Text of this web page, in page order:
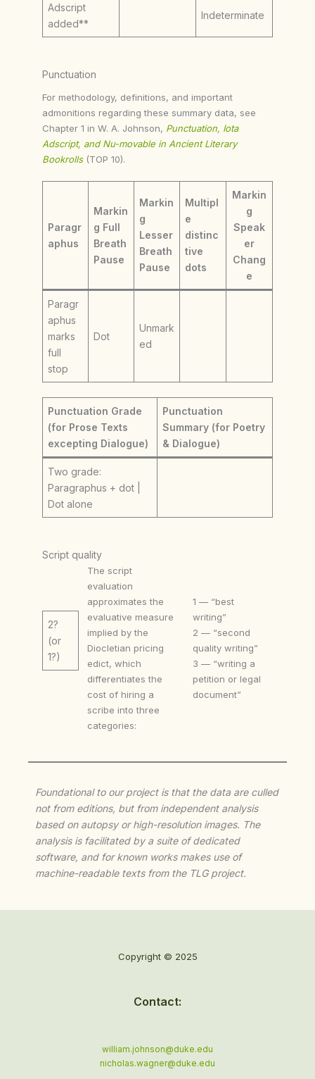
Adscript
added**
Indeterminate
Punctuation
For methodology, definitions, and important
admonitions regarding these summary data, see
Chapter 1 in W. A. Johnson, Punctuation, Iota
Adscript, and Nu-movable in Ancient Literary
Bookrolls (TOP 10).
Paragr
aphus
Markin
g Full
Breath
Pause
Markin
g
Lesser
Breath
Pause
Multipl
e
distinc
tive
dots
Markin
g
Speak
er
Chang
e
Paragr
aphus
marks
full
stop
Dot
Unmark
ed
Punctuation Grade
(for Prose Texts
excepting Dialogue)
Punctuation
Summary (for Poetry
& Dialogue)
Two grade:
Paragraphus + dot |
Dot alone
Script quality
2?
(or
1?)
The script
evaluation
approximates the
evaluative measure
implied by the
Diocletian pricing
edict, which
differentiates the
cost of hiring a
scribe into three
categories:
1 — “best
writing”
2 — “second
quality writing”
3 — “writing a
petition or legal
document”
Foundational to our project is that the data are culled
not from editions, but from independent analysis
based on autopsy or high-resolution images. The
analysis is facilitated by a suite of dedicated
software, and for known works makes use of
machine-readable texts from the TLG project.
Copyright © 2025
Contact:
william.johnson@duke.edu
nicholas.wagner@duke.edu